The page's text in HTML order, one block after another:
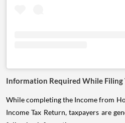
Information Required While Filing
While completing the Income from
Income Tax Return, taxpayers are